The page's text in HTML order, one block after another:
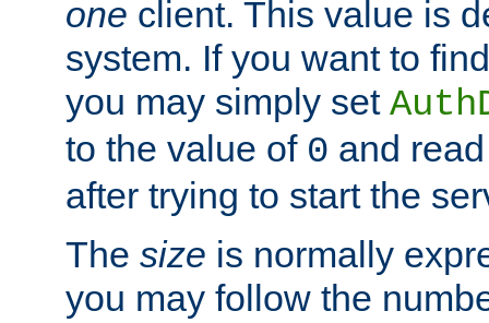
one client. This value is
system. If you want to
you may simply set
to the value of 0 and
after trying to start the
The size is normally
you may follow the